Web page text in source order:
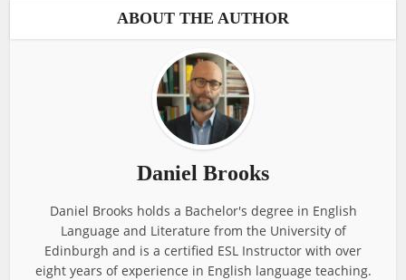
ABOUT THE AUTHOR
Daniel Brooks
Daniel Brooks holds a Bachelor's degree in English
Language and Literature from the University of
Edinburgh and is a certified ESL Instructor with over
eight years of experience in English language teaching.